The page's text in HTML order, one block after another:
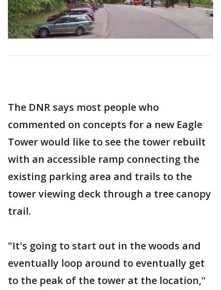
The DNR says most people who
commented on concepts for a new Eagle
Tower would like to see the tower rebuilt
with an accessible ramp connecting the
existing parking area and trails to the
tower viewing deck through a tree canopy
trail.
"It's going to start out in the woods and
eventually loop around to eventually get
to the peak of the tower at the location,"